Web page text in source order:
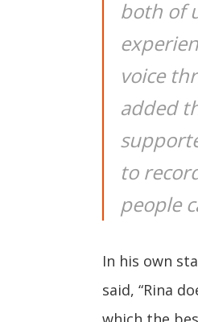
both of
voice
added
to
people
In his own
said, “Rina